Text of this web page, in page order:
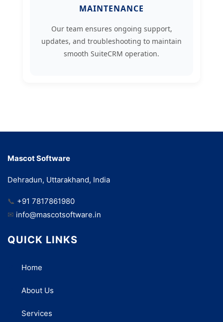
MAINTENANCE
Our team ensures ongoing support,
updates, and troubleshooting to maintain
smooth SuiteCRM operation.
Mascot Software
Dehradun, Uttarakhand, India
📞 +91 7817861980
✉ info@mascotsoftware.in
QUICK LINKS
Home
About Us
Services